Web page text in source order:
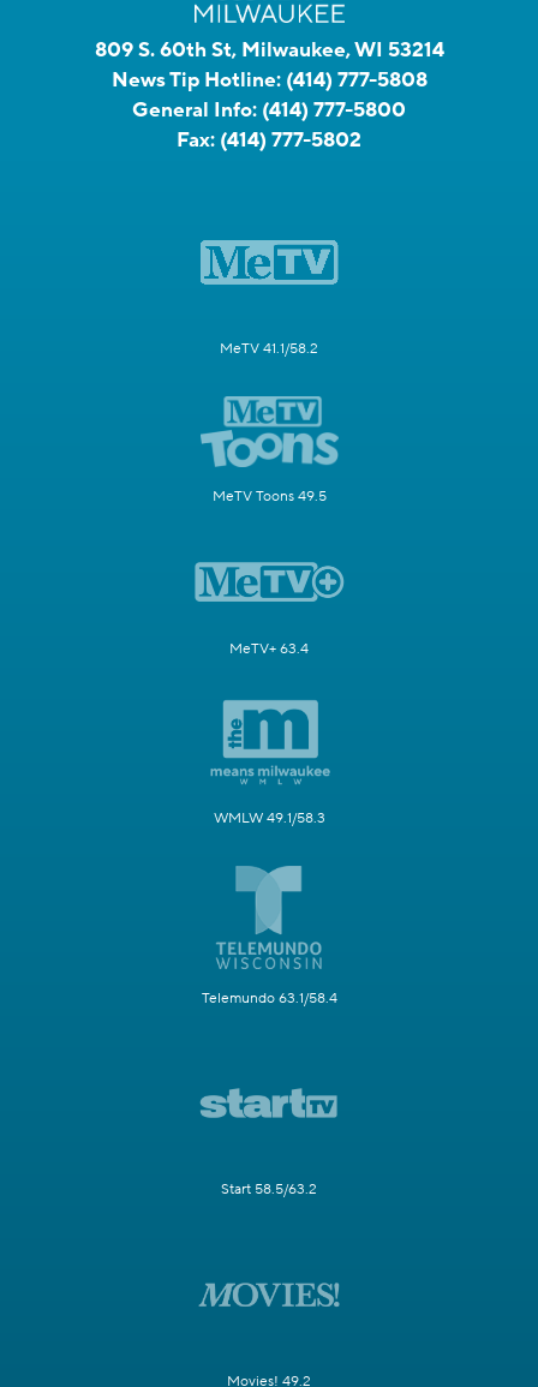
809 S. 60th St, Milwaukee, WI 53214
News Tip Hotline: (414) 777-5808
General Info: (414) 777-5800
Fax: (414) 777-5802
MeTV 41.1/58.2
MeTV Toons 49.5
MeTV+ 63.4
WMLW 49.1/58.3
Telemundo 63.1/58.4
Start 58.5/63.2
Movies! 49.2